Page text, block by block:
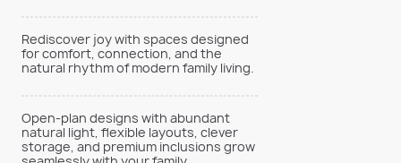
Rediscover joy with spaces designed
for comfort, connection, and the
natural rhythm of modern family living.
Open-plan designs with abundant
natural light, flexible layouts, clever
storage, and premium inclusions grow